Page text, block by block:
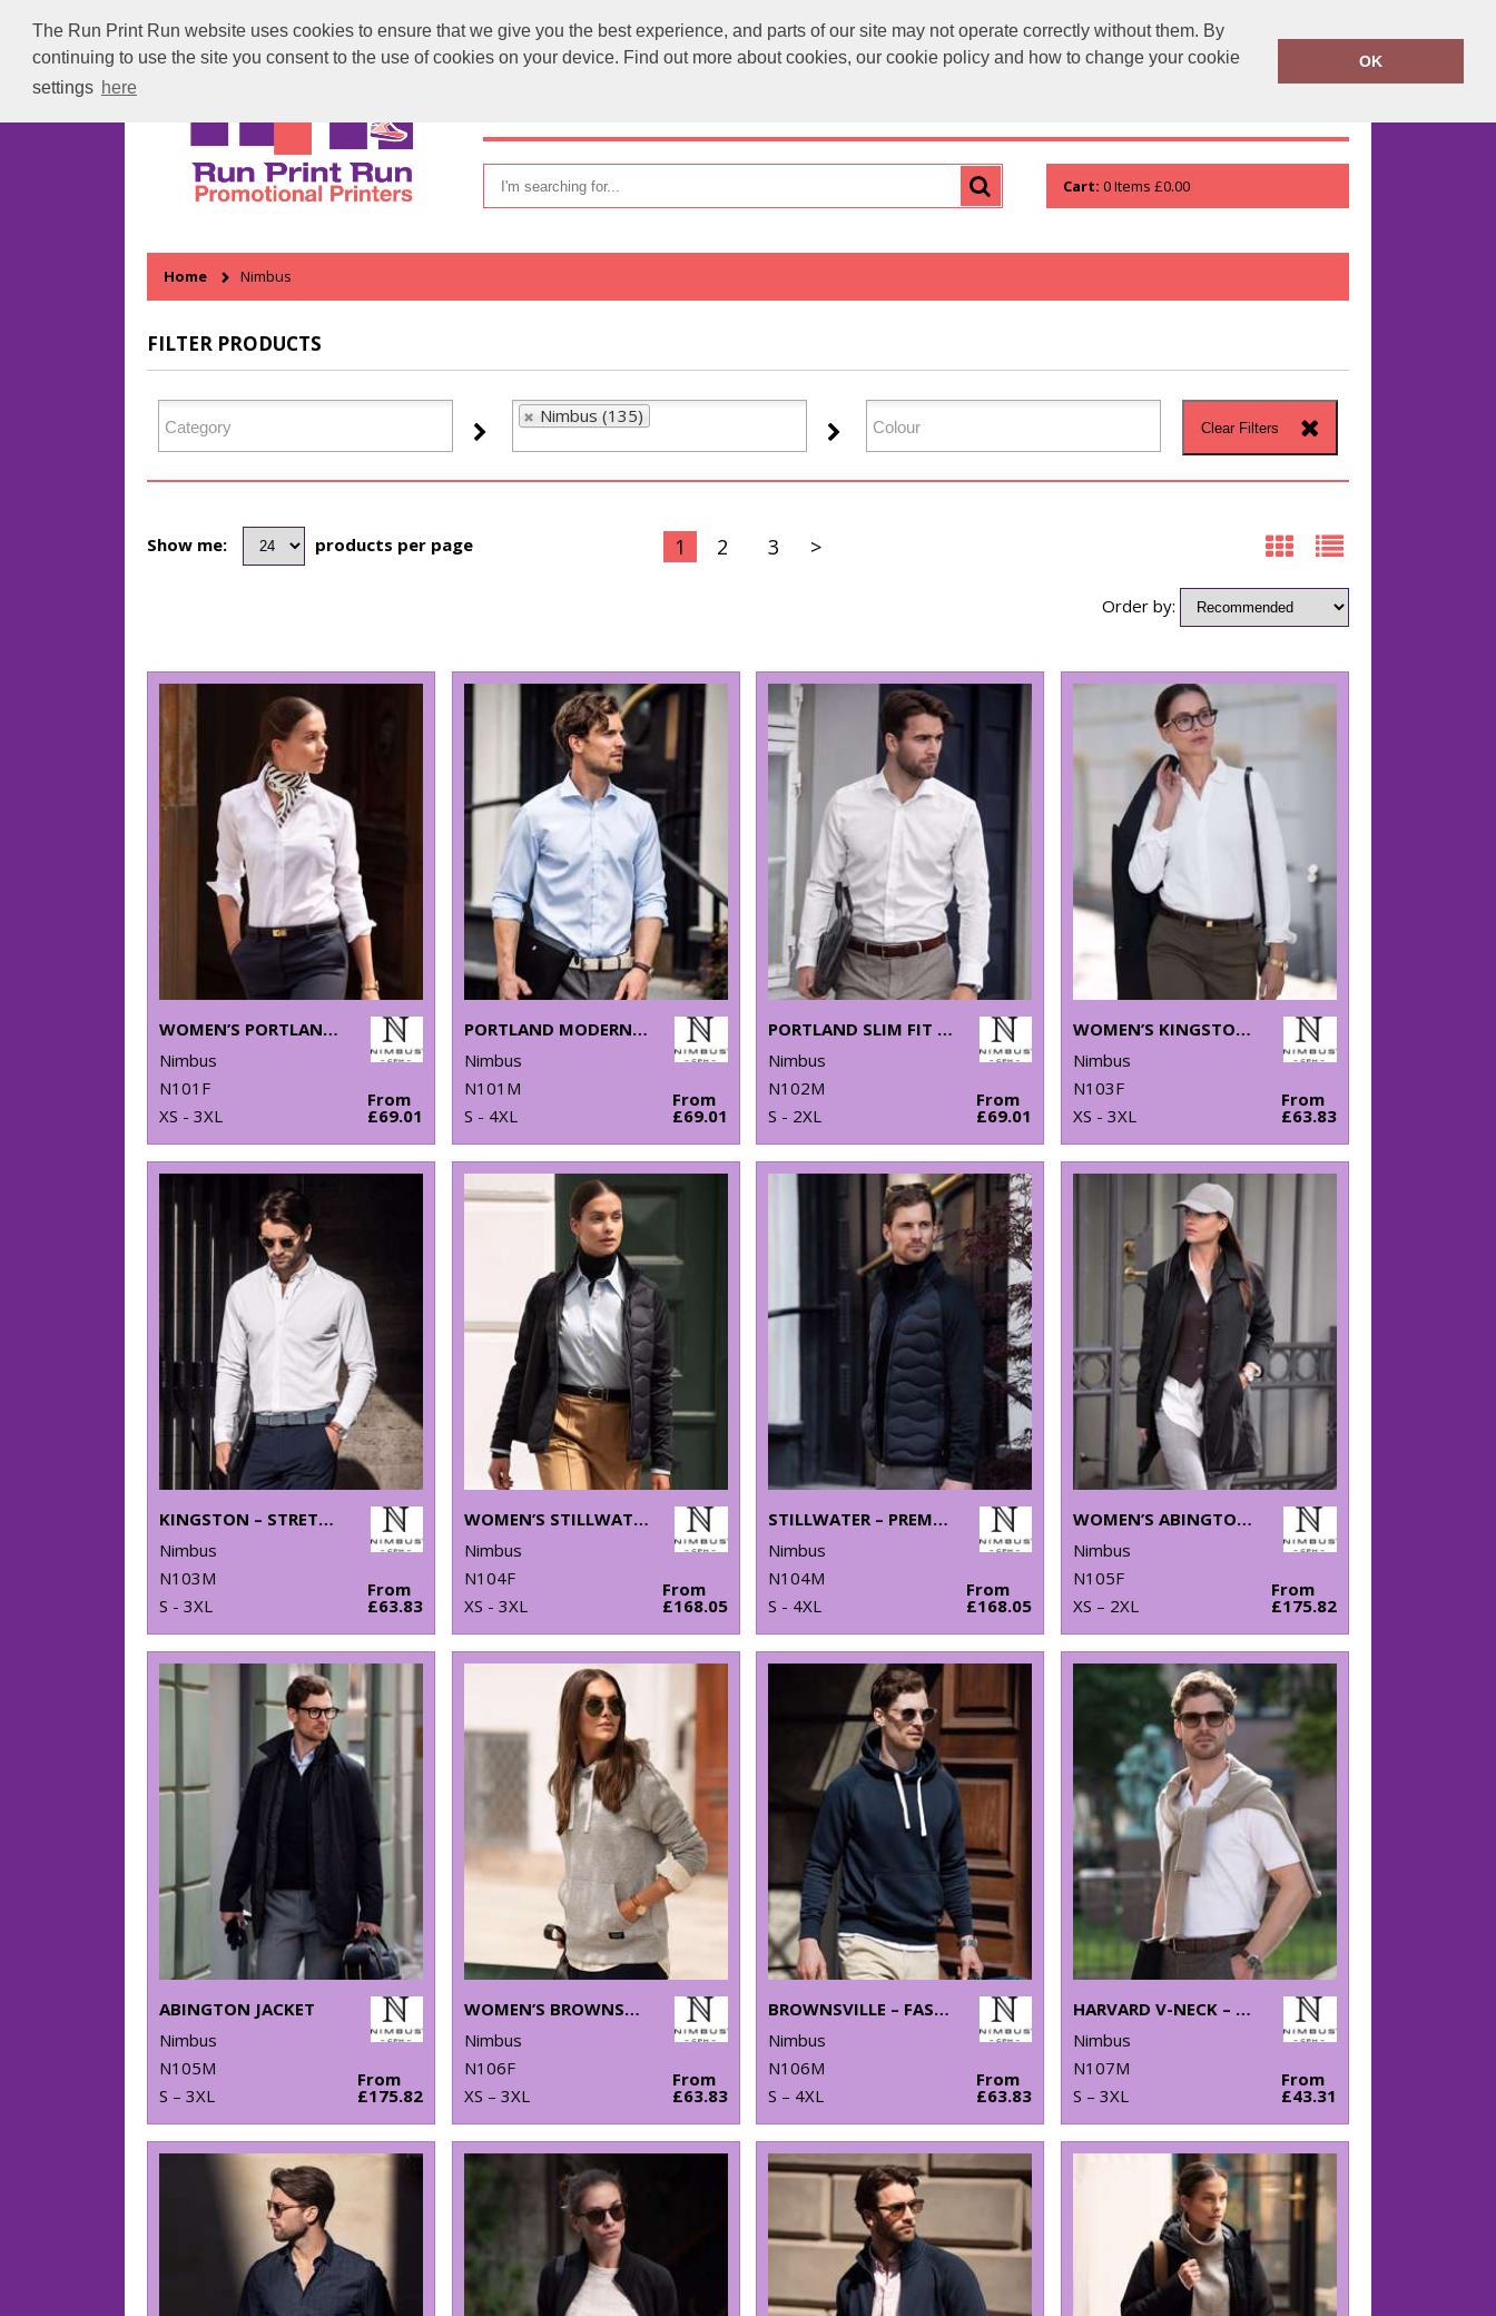
The Run Print Run website uses cookies to ensure that we give you the best experience, and parts of our site may not operate correctly without them. By
continuing to use the site you consent to the use of cookies on your device. Find out more about cookies, our cookie policy and how to change your cookie
settings here
OK
sales@runprintrun.co.uk 01753 552133
Cart: 0Items £0.00
Home Nimbus
FILTER PRODUCTS
Nimbus (135)
Clear Filters
Show me: products per page 1 2 3 >
Order by:
WOMEN’S PORTLAND – SUPER NON-IRON BUSINESS SHIRT
Nimbus
N101F
XS - 3XL
From
£69.01
PORTLAND MODERN FIT – SUPER NON-IRON BUSINESS SHIRT
Nimbus
N101M
S - 4XL
From
£69.01
PORTLAND SLIM FIT – SUPER NON-IRON BUSINESS SHIRT
Nimbus
N102M
S - 2XL
From
£69.01
WOMEN’S KINGSTON – STRETCH DELUXE PIQUÉ SHIRT
Nimbus
N103F
XS - 3XL
From
£63.83
KINGSTON – STRETCH DELUXE PIQUÉ SHIRT
Nimbus
N103M
S - 3XL
From
£63.83
WOMEN’S STILLWATER – PREMIUM HYBRID DOWN JACKET
Nimbus
N104F
XS - 3XL
From
£168.05
STILLWATER – PREMIUM HYBRID DOWN JACKET
Nimbus
N104M
S - 4XL
From
£168.05
WOMEN’S ABINGTON JACKET
Nimbus
N105F
XS – 2XL
From
£175.82
ABINGTON JACKET
Nimbus
N105M
S – 3XL
From
£175.82
WOMEN’S BROWNSVILLE – FASHIONABLE HOODED SWEATSHIRT
Nimbus
N106F
XS – 3XL
From
£63.83
BROWNSVILLE – FASHIONABLE HOODED SWEATSHIRT
Nimbus
N106M
S – 4XL
From
£63.83
HARVARD V-NECK – STRETCH DELUXE POLO
Nimbus
N107M
S – 3XL
From
£43.31